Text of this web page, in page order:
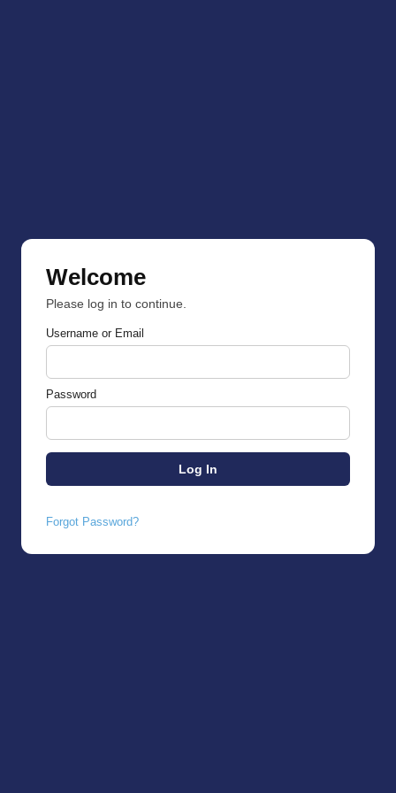
Welcome
Please log in to continue.
Username or Email
Password
Forgot Password?